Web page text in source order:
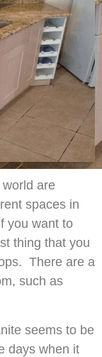
are
spaces in
you want to
thing that you
There are a
such as
seems to be
days when it